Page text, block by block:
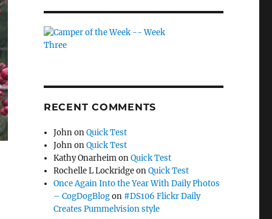
RECENT COMMENTS
JohnonQuick Test
JohnonQuick Test
Kathy OnarheimonQuick Test
Rochelle L LockridgeonQuick Test
Once Again Into the Year With Daily Photos
– CogDogBlogon #DS106 Flickr Daily
Creates Pummelvision style